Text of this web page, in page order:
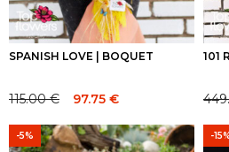
SPANISH LOVE | BOQUET
Original
price
was:
115.00€
Current
price
is:
97.75 €
101
price
was:
price
is:
-5% -